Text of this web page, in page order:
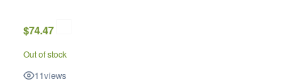
$74.47
Out of stock
11views